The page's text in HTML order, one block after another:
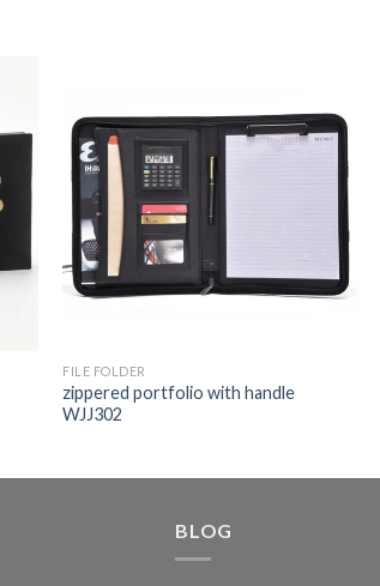
FILE FOLDER
zippered portfolio with handle
WJJ302
BLOG